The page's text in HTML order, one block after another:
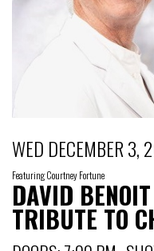
WED DECEMBER 3,
Featuring Courtney Fortune
DAVID
TRIBUTE TO